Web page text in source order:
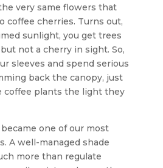
very same flowers that
coffee cherries. Turns out,
sunlight, you get trees
not a cherry in sight. So,
sleeves and spend serious
back the canopy, just
coffee plants the light they
one of our most
A well-managed shade
more than regulate